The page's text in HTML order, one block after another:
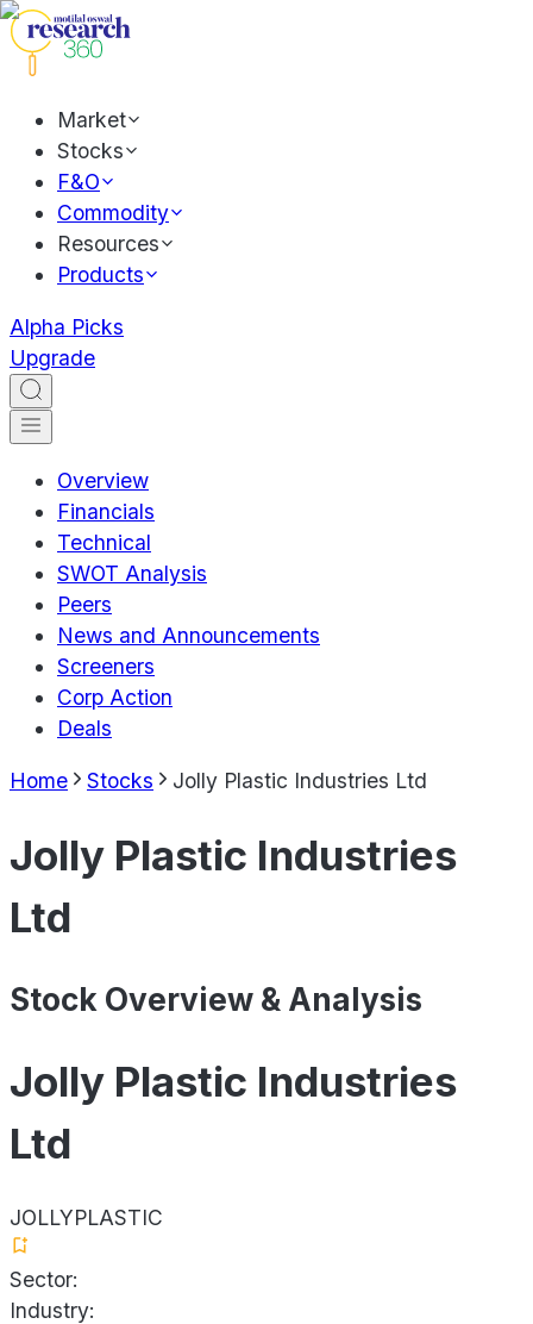
Market
Stocks
F&O
Commodity
Resources
Products
Alpha Picks
Upgrade
Overview
Financials
Technical
SWOT Analysis
Peers
News and Announcements
Screeners
Corp Action
Deals
Home Stocks Jolly Plastic Industries Ltd
Jolly Plastic Industries
Ltd
Stock Overview & Analysis
Jolly Plastic Industries
Ltd
JOLLYPLASTIC
Sector:
Industry: